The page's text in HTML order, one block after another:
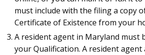
must include with the filing a copy
Certificate of Existence from your
A resident agent in Maryland must
your Qualification. A resident agent